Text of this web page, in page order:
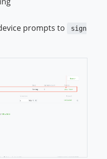
prompts to
sign